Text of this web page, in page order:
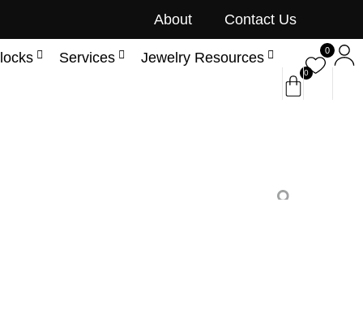
About Contact Us
Services Jewelry Resources
0
0